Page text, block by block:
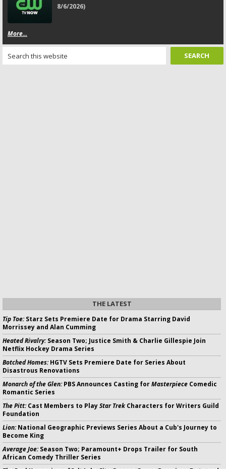
8/6/2026)
More...
THE LATEST
Tip Toe:Starz Sets Premiere Date for Drama Starring David
Morrissey and Alan Cumming
Heated Rivalry:Season Two; Justice Smith & Charlie Gillespie Join
Netflix Hockey Drama Series
Botched Homes:HGTV Sets Premiere Date for Series About
Disastrous Renovations
Monarch of the Glen:PBS Announces Casting forMasterpiece Comedic
Romantic Series
The Pitt:Cast Members to PlayStar Trek Characters for Writers Guild
Foundation
Lion:National Geographic Previews Series About a Cub's Journey to
Become King
Average Joe:Season Two; Paramount+ Drops Trailer for South
African Comedy Thriller Series